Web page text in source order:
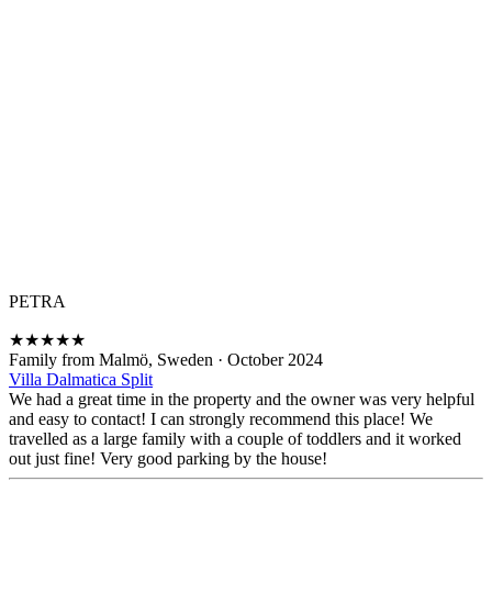
PETRA
★★★★★
Family from Malmö, Sweden · October 2024
Villa Dalmatica Split
We had a great time in the property and the owner was very helpful
and easy to contact! I can strongly recommend this place! We
travelled as a large family with a couple of toddlers and it worked
out just fine! Very good parking by the house!